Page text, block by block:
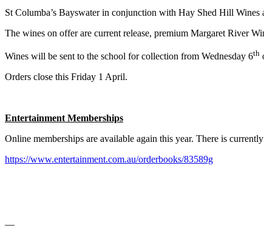
St Columba’s Bayswater in conjunction with Hay Shed Hill
The wines on offer are current release, premium Margaret River
Wines will be sent to the school for collection from Wednesday 6th
Orders close this Friday 1 April.
Entertainment Memberships
Online memberships are available again this year. There is
https://www.entertainment.com.au/orderbooks/83589g